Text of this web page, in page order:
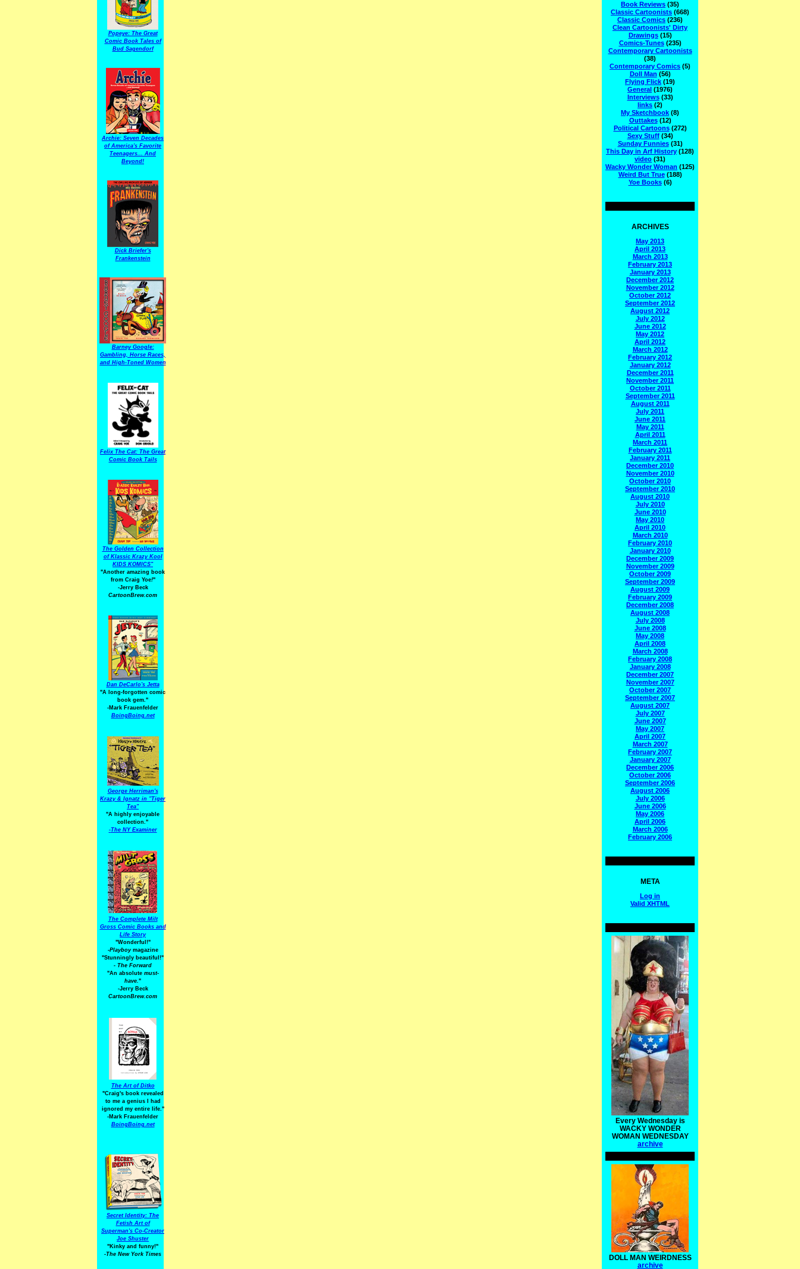
Popeye: The Great
Comic Book Tales of
Bud Sagendorf
Archie: Seven Decades
of America's Favorite
Teenagers... And
Beyond!
Dick Briefer's
Frankenstein
Barney Google:
Gambling, Horse Races,
and High-Toned Women
Felix The Cat: The Great
Comic Book Tails
The Golden Collection
of Klassic Krazy Kool
KIDS KOMICS"
"Another amazing book
from Craig Yoe!"
-Jerry Beck
CartoonBrew.com
Dan DeCarlo's Jetta
"A long-forgotten comic
book gem."
-Mark Frauenfelder
BoingBoing.net
George Herriman's
Krazy & Ignatz in "Tiger
Tea"
"A highly enjoyable
collection."
-The NY Examiner
The Complete Milt
Gross Comic Books and
Life Story
"Wonderful!"
-Playboymagazine
"Stunningly beautiful!"
- The Forward
"An absolute must-
have."
-Jerry Beck
CartoonBrew.com
The Art of Ditko
"Craig's book revealed
to me a genius I had
ignored my entire life."
-Mark Frauenfelder
BoingBoing.net
Secret Identity: The
Fetish Art of
Superman's Co-Creator
Joe Shuster
"Kinky and funny!"
-The New York Times
Book Reviews (35)
Classic Cartoonists (668)
Classic Comics (236)
Clean Cartoonists' Dirty
Drawings(15)
Comics-Tunes(235)
Contemporary Cartoonists
(38)
Contemporary Comics (5)
Doll Man (56)
Flying Flick (19)
General (1976)
Interviews(33)
links (2)
My Sketchbook (8)
Outtakes(12)
Political Cartoons(272)
Sexy Stuff(34)
Sunday Funnies(31)
This Day in Arf History (128)
video (31)
Wacky Wonder Woman (125)
Weird But True(188)
Yoe Books(6)
ARCHIVES
May 2013
April 2013
March 2013
February 2013
January 2013
December 2012
November 2012
October 2012
September 2012
August 2012
July 2012
June 2012
May 2012
April 2012
March 2012
February 2012
January 2012
December 2011
November 2011
October 2011
September 2011
August 2011
July 2011
June 2011
May 2011
April 2011
March 2011
February 2011
January 2011
December 2010
November 2010
October 2010
September 2010
August 2010
July 2010
June 2010
May 2010
April 2010
March 2010
February 2010
January 2010
December 2009
November 2009
October 2009
September 2009
August 2009
February 2009
December 2008
August 2008
July 2008
June 2008
May 2008
April 2008
March 2008
February 2008
January 2008
December 2007
November 2007
October 2007
September 2007
August 2007
July 2007
June 2007
May 2007
April 2007
March 2007
February 2007
January 2007
December 2006
October 2006
September 2006
August 2006
July 2006
June 2006
May 2006
April 2006
March 2006
February 2006
META
Log in
Valid XHTML
Every Wednesday is
WACKY WONDER
WOMAN WEDNESDAY
archive
DOLL MAN WEIRDNESS
archive